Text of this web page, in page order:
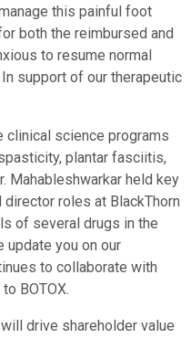
this painful foot
both the reimbursed and
to resume normal
support of our therapeutic
clinical science programs
plantar fasciitis,
Mahableshwarkar held key
roles at BlackThorn
of several drugs in the
update you on our
to collaborate with
BOTOX.
drive shareholder value